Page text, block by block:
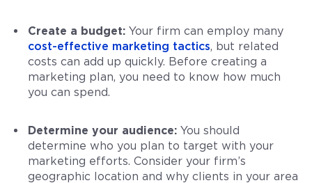
Create a budget: Your firm can employ many
cost-effective marketing tactics, but related
costs can add up quickly. Before creating a
marketing plan, you need to know how much
you can spend.
Determine your audience: You should
determine who you plan to target with your
marketing efforts. Consider your firm’s
geographic location and why clients in your area